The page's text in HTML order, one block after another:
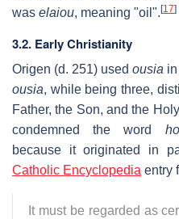
was elaiou, meaning "oil". [17]
3.2. Early Christianity
Origen (d. 251) usedousia
ousia, while being three,
Father, the Son, and the
condemned the word
because it originated in
Catholic Encyclopedia entry
It must be regarded as